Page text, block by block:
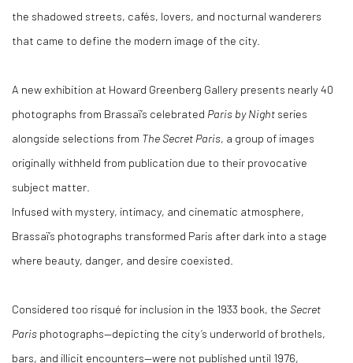
the shadowed streets, cafés, lovers, and nocturnal wanderers
that came to define the modern image of the city.
A new exhibition at Howard Greenberg Gallery presents nearly 40
photographs from Brassaï’s celebrated Paris by Night series
alongside selections from The Secret Paris, a group of images
originally withheld from publication due to their provocative
subject matter.
Infused with mystery, intimacy, and cinematic atmosphere,
Brassaï’s photographs transformed Paris after dark into a stage
where beauty, danger, and desire coexisted.
Considered too risqué for inclusion in the 1933 book, the Secret
Paris photographs—depicting the city’s underworld of brothels,
bars, and illicit encounters—were not published until 1976,